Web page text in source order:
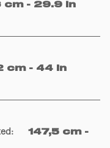
cm - 29.9 in
cm - 44 in
:
147,5 cm -